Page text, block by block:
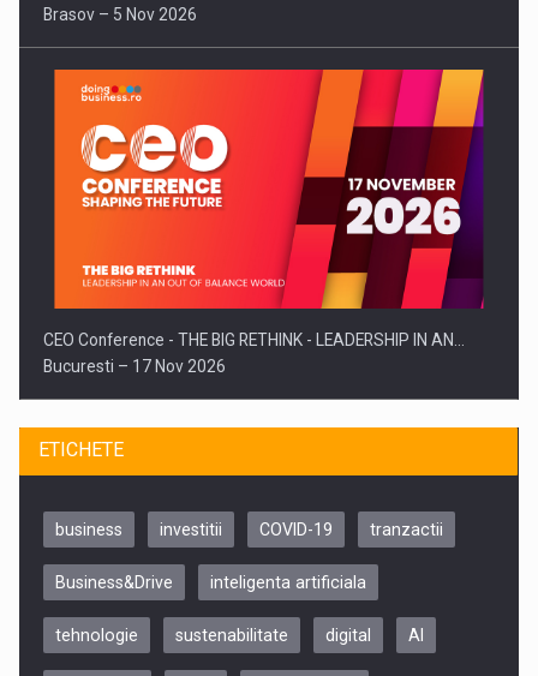
Brasov – 5 Nov 2026
CEO Conference - THE BIG RETHINK - LEADERSHIP IN AN…
Bucuresti – 17 Nov 2026
ETICHETE
business investitii COVID-19 tranzactii
Business&Drive inteligenta artificiala
tehnologie sustenabilitate digital AI